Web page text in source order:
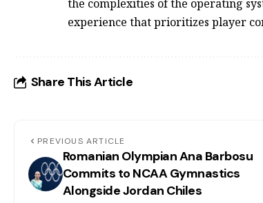
the complexities of the operating
experience that prioritizes player
Share This Article
PREVIOUS ARTICLE
Romanian Olympian Ana Barbosu
Commits to NCAA Gymnastics
Alongside Jordan Chiles